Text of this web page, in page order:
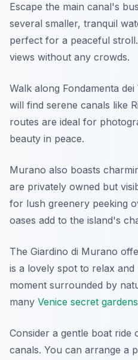
Escape the main canal's
several smaller, tranquil
perfect for a peaceful
views without any crowds.
Walk along Fondamenta
will find serene canals like
routes are ideal for
beauty in peace.
Murano also boasts
are privately owned but
for lush greenery peeking
oases add to the island's
The Giardino di Murano
is a lovely spot to relax and
moment surrounded by
many Venice secret gardens
Consider a gentle boat ride
canals. You can arrange a